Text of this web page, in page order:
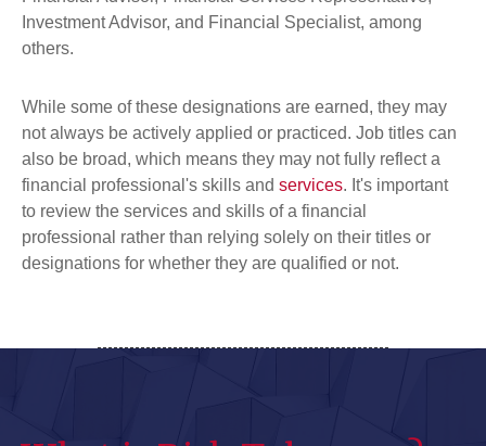
Investment Advisor, and Financial Specialist, among
others.
While some of these designations are earned, they may
not always be actively applied or practiced. Job titles can
also be broad, which means they may not fully reflect a
financial professional's skills and services. It's important
to review the services and skills of a financial
professional rather than relying solely on their titles or
designations for whether they are qualified or not.